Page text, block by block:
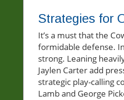
Strategies for
It’s a must that the
formidable defense.
strong. Leaning
Jaylen Carter add
strategic play-calling
Lamb and George